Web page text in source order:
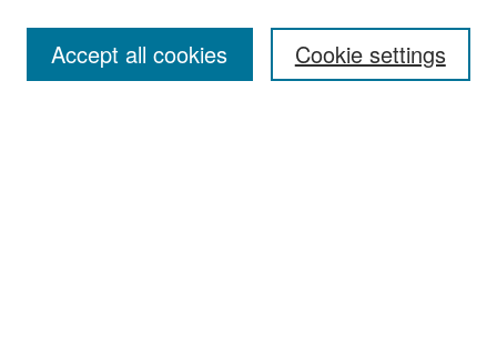
Cookie settings
Accept all cookies